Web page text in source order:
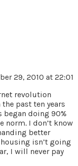
29, 2010 at 22:01
revolution
past ten years
began doing 90%
norm. I don’t know
better
isn’t going
I will never pay